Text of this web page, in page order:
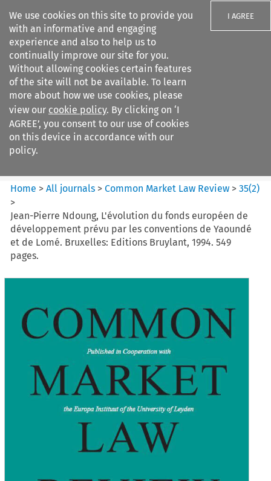
We use cookies on this site to provide you
with an informative and engaging
experience and also to help us to
continually improve our site for you.
Without allowing cookies certain features
of the site will not be available. To learn
more about how we use cookies, please
view our cookie policy. By clicking on ‘I
AGREE’, you consent to our use of cookies
on this device in accordance with our
policy.
I AGREE
Search filters
Common Market Law Review
Home >All journals >Common Market Law Review >35(2)
>
Jean-Pierre Ndoung, L'évolution du fonds européen de
développement prévu par les conventions de Yaoundé
et de Lomé. Bruxelles: Editions Bruylant, 1994. 549
pages.